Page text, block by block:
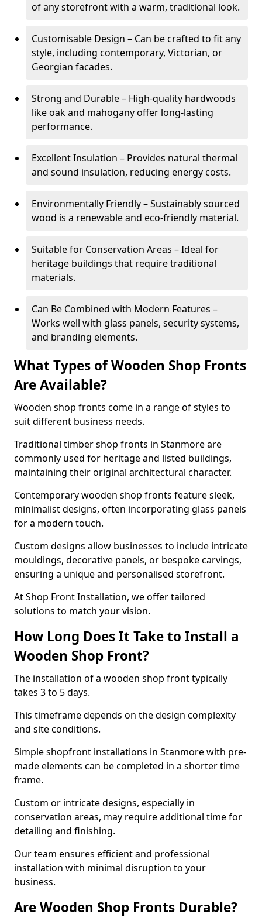
of any storefront with a warm, traditional look.
Customisable Design – Can be crafted to fit any
style, including contemporary, Victorian, or
Georgian facades.
Strong and Durable – High-quality hardwoods
like oak and mahogany offer long-lasting
performance.
Excellent Insulation – Provides natural thermal
and sound insulation, reducing energy costs.
Environmentally Friendly – Sustainably sourced
wood is a renewable and eco-friendly material.
Suitable for Conservation Areas – Ideal for
heritage buildings that require traditional
materials.
Can Be Combined with Modern Features –
Works well with glass panels, security systems,
and branding elements.
What Types of Wooden Shop Fronts
Are Available?
Wooden shop fronts come in a range of styles to
suit different business needs.
Traditional timber shop fronts in Stanmore are
commonly used for heritage and listed buildings,
maintaining their original architectural character.
Contemporary wooden shop fronts feature sleek,
minimalist designs, often incorporating glass panels
for a modern touch.
Custom designs allow businesses to include intricate
mouldings, decorative panels, or bespoke carvings,
ensuring a unique and personalised storefront.
At Shop Front Installation, we offer tailored
solutions to match your vision.
How Long Does It Take to Install a
Wooden Shop Front?
The installation of a wooden shop front typically
takes 3 to 5 days.
This timeframe depends on the design complexity
and site conditions.
Simple shopfront installations in Stanmore with pre-
made elements can be completed in a shorter time
frame.
Custom or intricate designs, especially in
conservation areas, may require additional time for
detailing and finishing.
Our team ensures efficient and professional
installation with minimal disruption to your
business.
Are Wooden Shop Fronts Durable?